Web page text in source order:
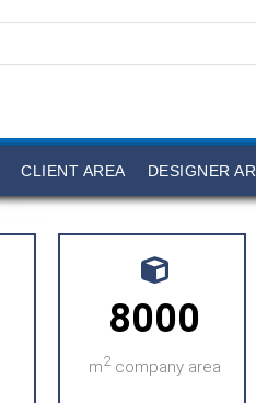
CLIENT AREA DESIGNER
8000
m2company area